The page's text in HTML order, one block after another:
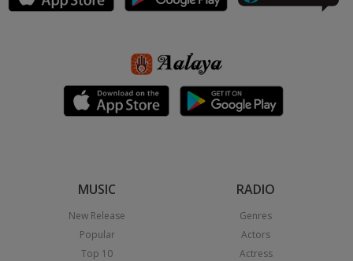
MUSIC
New Release
Popular
Top 10
RADIO
Genres
Actors
Actress